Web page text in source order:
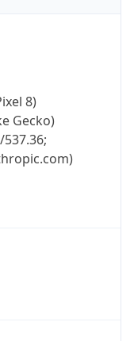
8)
Gecko)